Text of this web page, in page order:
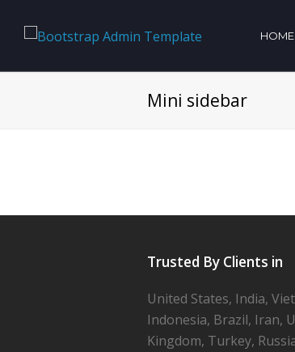
HOME
Mini sidebar
Trusted By Clients in
United States, India,
Indonesia, Brazil, Iran,
Kingdom, Turkey,